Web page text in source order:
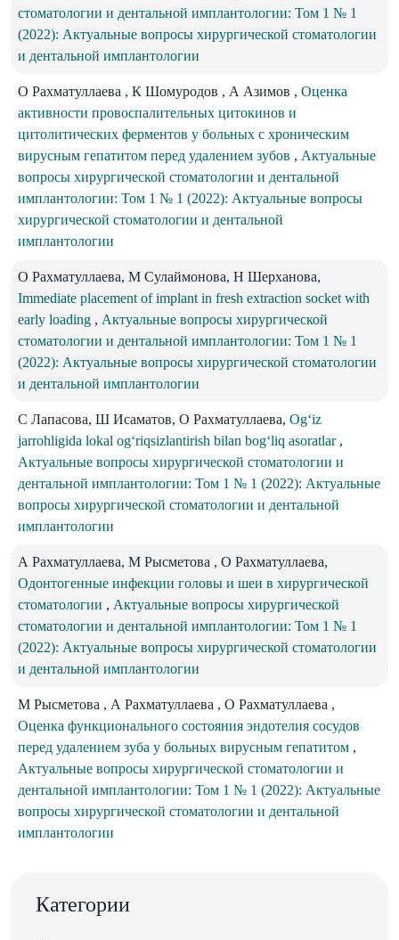
стоматологии и дентальной имплантологии: Том 1 № 1
(2022): Актуальные вопросы хирургической стоматологии
и дентальной имплантологии
O Рахматуллаева , К Шомуродов , А Азимов , Оценка
активности провоспалительных цитокинов и
цитолитических ферментов у больных с хроническим
вирусным гепатитом перед удалением зубов , Актуальные
вопросы хирургической стоматологии и дентальной
имплантологии: Том 1 № 1 (2022): Актуальные вопросы
хирургической стоматологии и дентальной
имплантологии
О Рахматуллаева, M Сулаймонова, Н Шерханова,
Immediate placement of implant in fresh extraction socket with
early loading , Актуальные вопросы хирургической
стоматологии и дентальной имплантологии: Том 1 № 1
(2022): Актуальные вопросы хирургической стоматологии
и дентальной имплантологии
С Лапасова, Ш Исаматов, О Рахматуллаева, Og‘iz
jarrohligida lokal og‘riqsizlantirish bilan bog‘liq asoratlar ,
Актуальные вопросы хирургической стоматологии и
дентальной имплантологии: Том 1 № 1 (2022): Актуальные
вопросы хирургической стоматологии и дентальной
имплантологии
А Рахматуллаева, М Рысметова , О Рахматуллаева,
Одонтогенные инфекции головы и шеи в хирургической
стоматологии , Актуальные вопросы хирургической
стоматологии и дентальной имплантологии: Том 1 № 1
(2022): Актуальные вопросы хирургической стоматологии
и дентальной имплантологии
M Рысметова , А Рахматуллаева , О Рахматуллаева ,
Оценка функционального состояния эндотелия сосудов
перед удалением зуба у больных вирусным гепатитом ,
Актуальные вопросы хирургической стоматологии и
дентальной имплантологии: Том 1 № 1 (2022): Актуальные
вопросы хирургической стоматологии и дентальной
имплантологии
Категории